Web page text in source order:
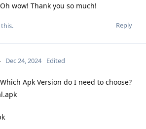
Oh wow! Thank you so much!
Reply
this.
Dec 24, 2024 Edited
Which Apk Version do I need to choose?